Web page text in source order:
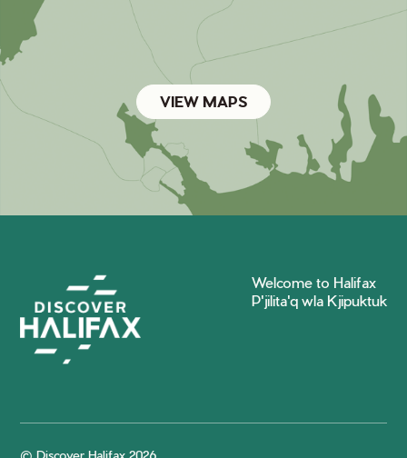
VIEW MAPS
Welcome to Halifax
P'jilita'q wla Kjipuktuk